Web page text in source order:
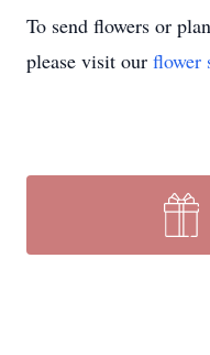
To send flowers or
please visit our flower